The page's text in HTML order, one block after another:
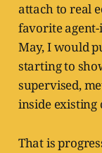
attach to real
favorite
May, I would
starting to
supervised,
inside
That is